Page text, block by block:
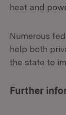
heat and
Numerous
help both
the state to
Further